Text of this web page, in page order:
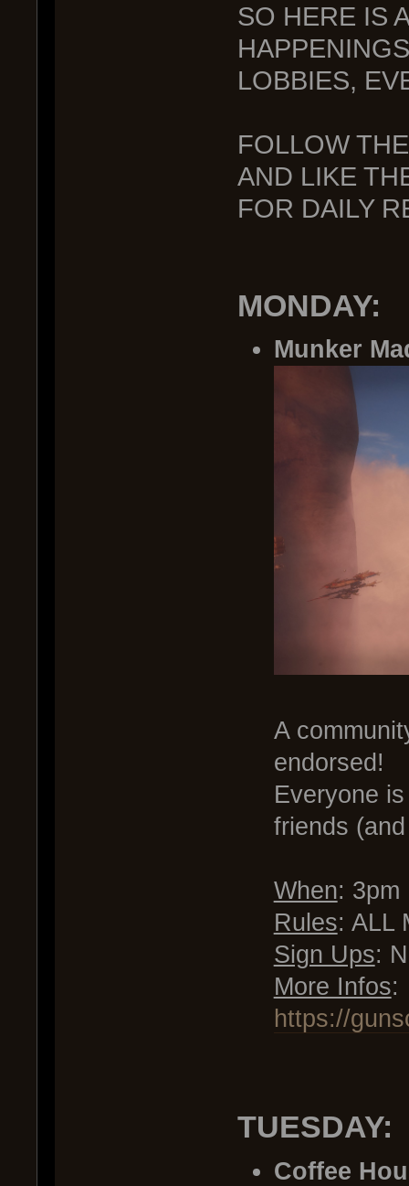
SO HERE IS
LOBBIES,
FOLLOW
AND LIKE
FOR DAILY
MONDAY:
Munker
A
endorsed!
Everyone
friends
When: 3pm
Rules: ALL
Sign Ups:
More Infos:
https://
TUESDAY:
Coffee